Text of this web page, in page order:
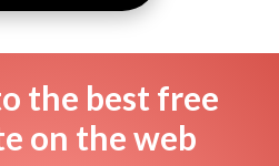
the best free
on the web